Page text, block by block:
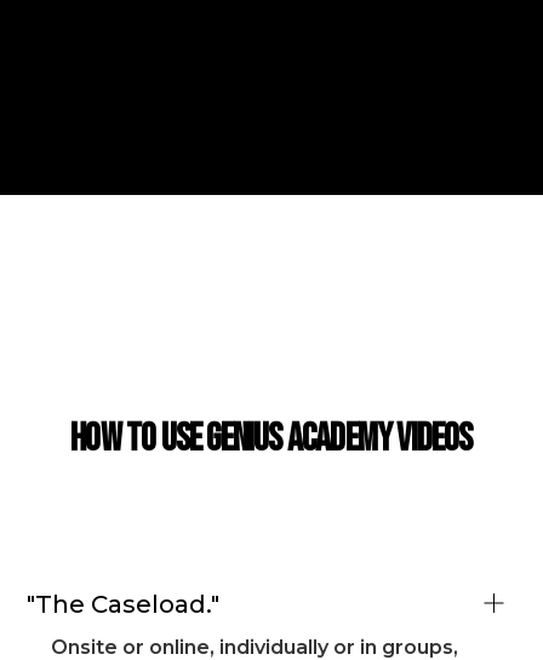
How to use Genius Academy Videos
"The Caseload."
Onsite or online, individually or in groups,